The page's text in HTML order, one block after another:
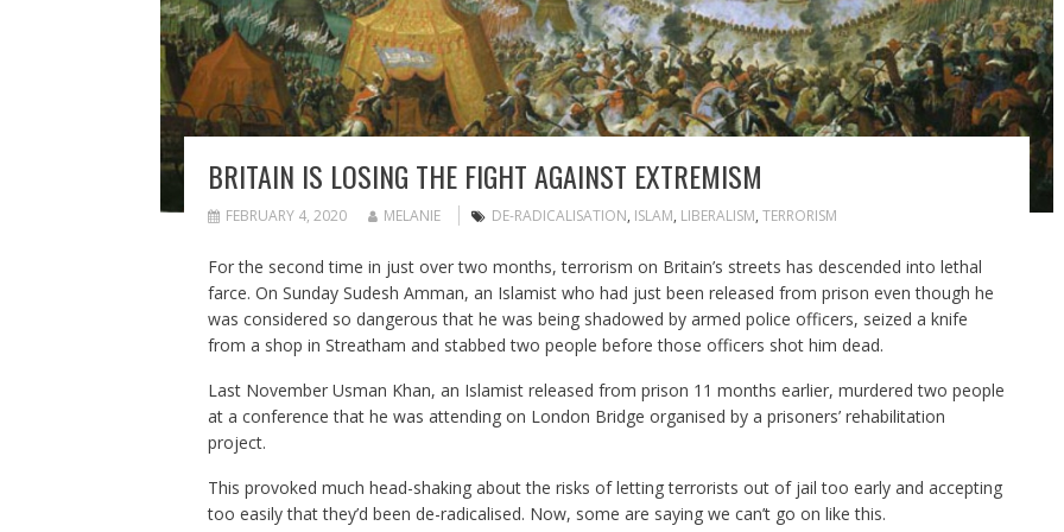
BRITAIN IS LOSING THE FIGHT AGAINST EXTREMISM
FEBRUARY 4, 2020 MELANIE DE-RADICALISATION, ISLAM, LIBERALISM, TERRORISM
For the second time in just over two months, terrorism on Britain’s streets has descended into lethal
farce. On Sunday Sudesh Amman, an Islamist who had just been released from prison even though he
was considered so dangerous that he was being shadowed by armed police officers, seized a knife
from a shop in Streatham and stabbed two people before those officers shot him dead.
Last November Usman Khan, an Islamist released from prison 11 months earlier, murdered two people
at a conference that he was attending on London Bridge organised by a prisoners’ rehabilitation
project.
This provoked much head-shaking about the risks of letting terrorists out of jail too early and accepting
too easily that they’d been de-radicalised. Now, some are saying we can’t go on like this.